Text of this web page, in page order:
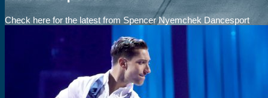
Check here for the latest from Spencer Nyemchek Dancesport